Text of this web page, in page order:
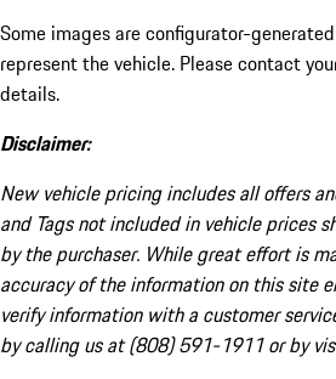
Some images are configurator-
represent the vehicle. Please contact
details.
Disclaimer:
New vehicle pricing includes all offers
and Tags not included in vehicle prices
by the purchaser. While great effort is
accuracy of the information on this site
verify information with a customer
by calling us at (808) 591-1911 or by